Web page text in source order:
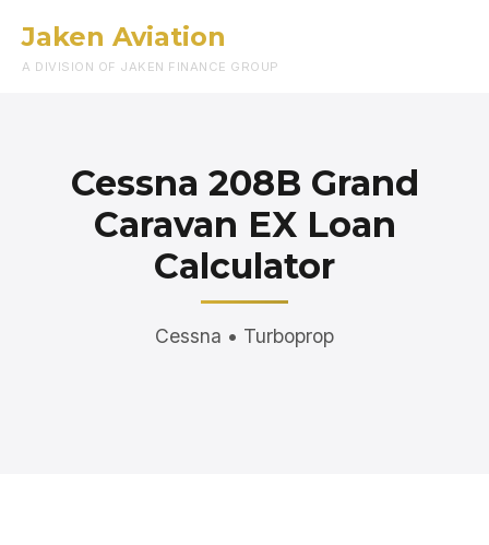
Jaken Aviation
A DIVISION OF JAKEN FINANCE GROUP
Cessna 208B Grand
Caravan EX Loan
Calculator
Cessna • Turboprop